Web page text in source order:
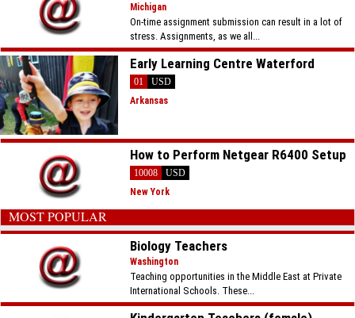
Michigan
On-time assignment submission can result in a lot of
stress. Assignments, as we all...
Early Learning Centre Waterford
01
USD
Arkansas
How to Perform Netgear R6400 Setup
10008
USD
New York
MOST POPULAR
Biology Teachers
Washington
Teaching opportunities in the Middle East at Private
International Schools. These...